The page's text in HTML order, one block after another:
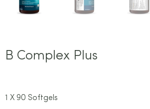
B Complex Plus
1 X 90 Softgels